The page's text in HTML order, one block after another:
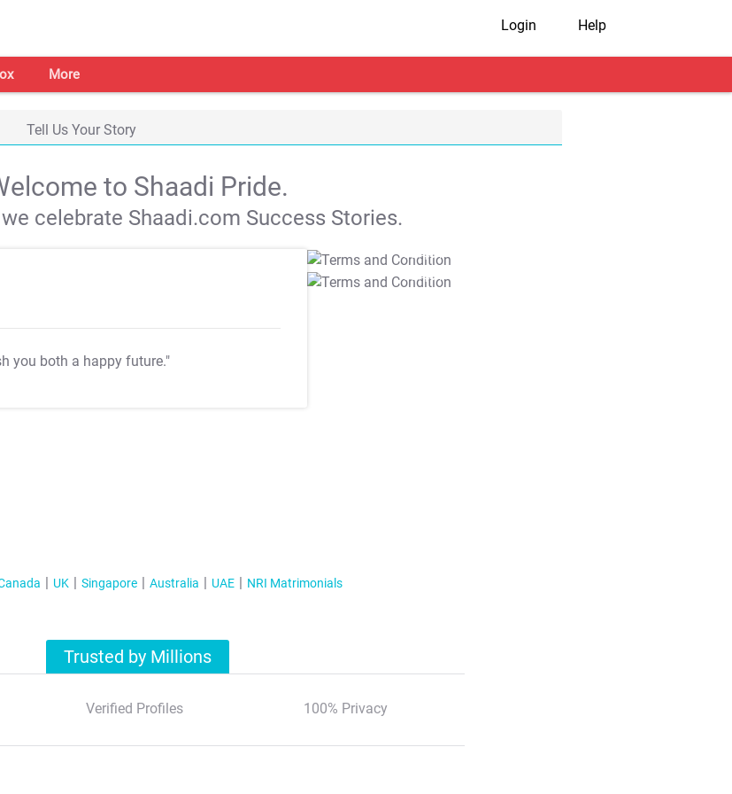
Login Help
More
Tell Us Your Story
to Shaadi Pride.
celebrate Shaadi.com Success Stories.
you both a happy future."
T&C Apply
T&C Apply
UK Singapore Australia UAE NRI Matrimonials
Trusted by Millions
Verified Profiles 100% Privacy